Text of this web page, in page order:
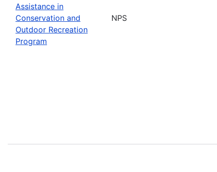
Assistance in
Conservation and
Outdoor Recreation
Program
NPS